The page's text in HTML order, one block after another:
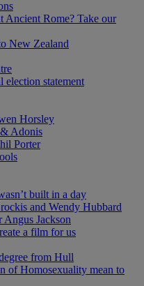
Rome? Take our
New Zealand
election statement
Horsley
Adonis
Porter
built in a day
and Wendy Hubbard
Jackson
a film for us
from Hull
of Homosexuality mean to